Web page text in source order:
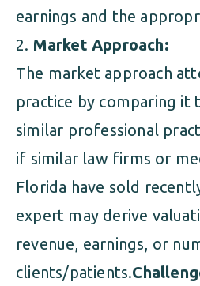
earnings and the
Market Approach:
The market approach
practice by comparing it
similar professional
if similar law firms or
Florida have sold
expert may derive
revenue, earnings, or
clients/patients.